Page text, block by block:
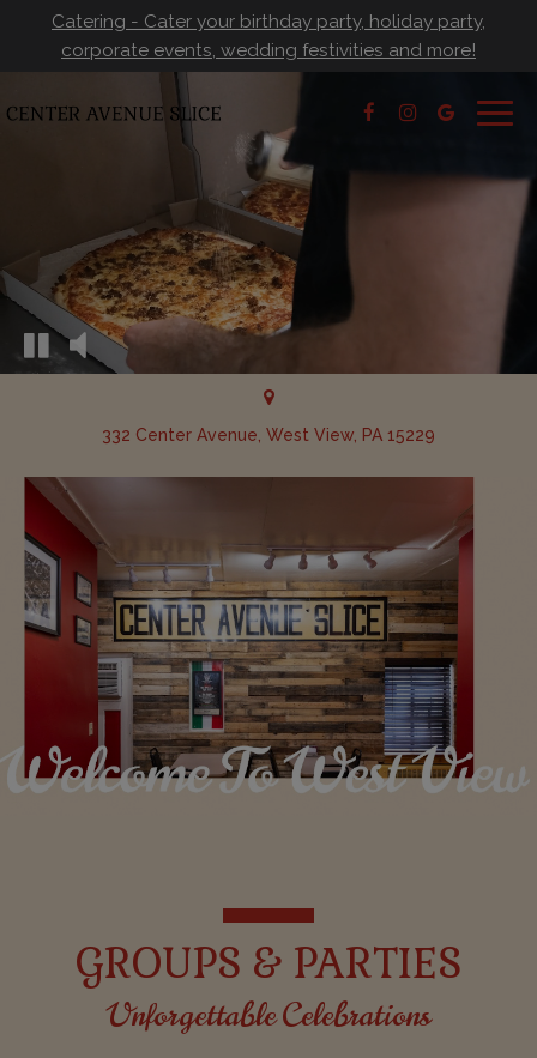
Catering - Cater your birthday party, holiday party,
corporate events, wedding festivities and more!
332 Center Avenue, West View, PA 15229
GROUPS & PARTIES
Unforgettable Celebrations